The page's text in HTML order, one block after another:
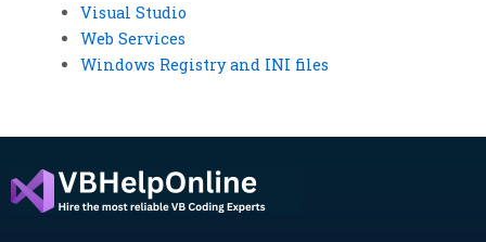
Visual Studio
Web Services
Windows Registry and INI files